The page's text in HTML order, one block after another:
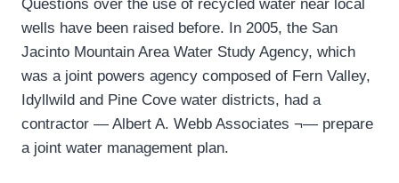
Questions over the use of recycled water near local
wells have been raised before. In 2005, the San
Jacinto Mountain Area Water Study Agency, which
was a joint powers agency composed of Fern Valley,
Idyllwild and Pine Cove water districts, had a
contractor — Albert A. Webb Associates ¬— prepare
a joint water management plan.